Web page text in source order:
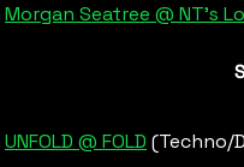
Morgan Seatree @ NT’s
UNFOLD @ FOLD (Techno/